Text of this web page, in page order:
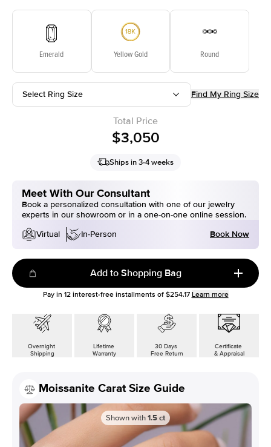
Emerald Yellow Gold Round
Select Ring Size Find My Ring Size
Total Price
$3,050
Ships in 3-4 weeks
Meet With Our Consultant
Book a personalized consultation with one of our jewelry
experts in our showroom or in a one-on-one online session.
Virtual
In-Person Book Now
Add to Shopping Bag
Pay in 12interest-free installments of $254.17 Learn more
Overnight
Shipping
Lifetime
Warranty
30 Days
Free Return
Certificate
& Appraisal
Moissanite Carat Size Guide
Shown with1.5ct